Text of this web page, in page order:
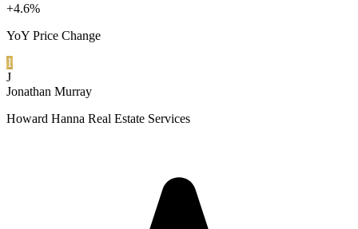
+4.6%
YoY Price Change
1
J
Jonathan Murray
Howard Hanna Real Estate Services